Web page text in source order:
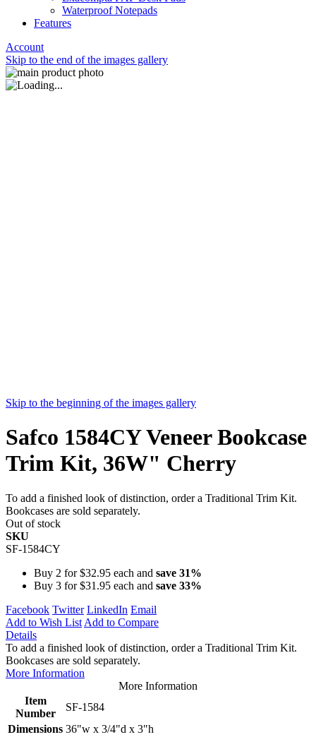
Waterproof Notepads
Features
Account
Skip to the end of the images gallery
Skip to the beginning of the images gallery
Safco 1584CY Veneer Bookcase
Trim Kit, 36W" Cherry
To add a finished look of distinction, order a Traditional Trim Kit.
Bookcases are sold separately.
Out of stock
SKU
SF-1584CY
Buy 2 for$32.95 each and save 31%
Buy 3 for$31.95 each and save 33%
Facebook Twitter LinkedIn Email
Add to Wish List Add to Compare
Details
To add a finished look of distinction, order a Traditional Trim Kit.
Bookcases are sold separately.
More Information
More Information
Item
Number
SF-1584
Dimensions 36"w x 3/4"d x 3"h